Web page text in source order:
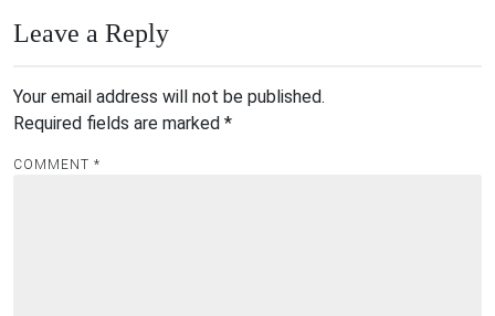
Leave a Reply
Your email address will not be published.
Required fields are marked *
COMMENT *